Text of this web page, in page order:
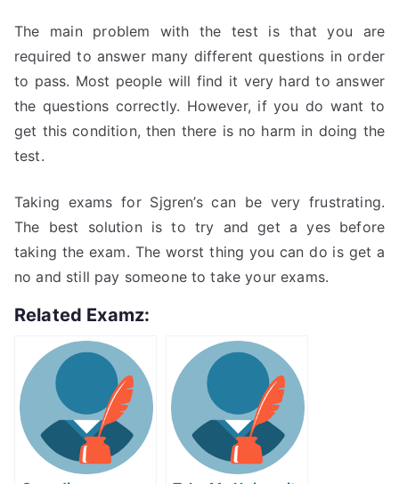
The main problem with the test is that you are
required to answer many different questions in order
to pass. Most people will find it very hard to answer
the questions correctly. However, if you do want to
get this condition, then there is no harm in doing the
test.
Taking exams for Sjgren’s can be very frustrating.
The best solution is to try and get a yes before
taking the exam. The worst thing you can do is get a
no and still pay someone to take your exams.
Related Examz: